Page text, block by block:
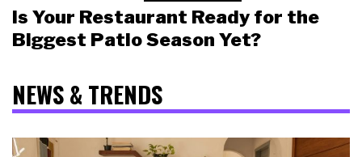
Is Your Restaurant Ready for the
Biggest Patio Season Yet?
NEWS & TRENDS